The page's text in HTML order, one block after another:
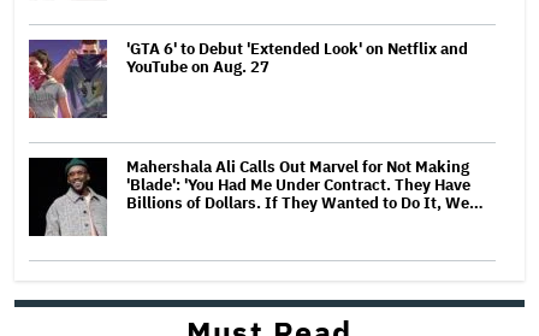
'GTA 6' to Debut 'Extended Look' on Netflix and
YouTube on Aug. 27
Mahershala Ali Calls Out Marvel for Not Making
'Blade': 'You Had Me Under Contract. They Have
Billions of Dollars. If They Wanted to Do It, We…